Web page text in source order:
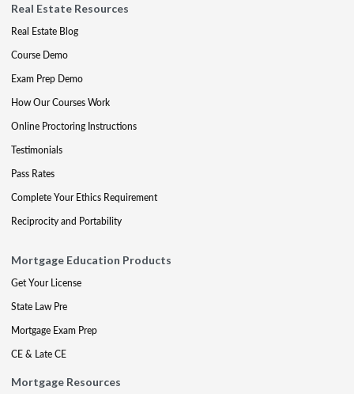
Real Estate Resources
Real Estate Blog
Course Demo
Exam Prep Demo
How Our Courses Work
Online Proctoring Instructions
Testimonials
Pass Rates
Complete Your Ethics Requirement
Reciprocity and Portability
Mortgage Education Products
Get Your License
State Law Pre
Mortgage Exam Prep
CE & Late CE
Mortgage Resources